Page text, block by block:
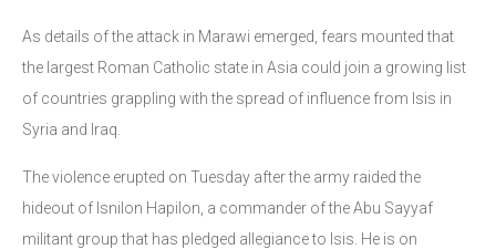
As details of the attack in Marawi emerged, fears mounted that
the largest Roman Catholic state in Asia could join a growing list
of countries grappling with the spread of influence from Isis in
Syria and Iraq.
The violence erupted on Tuesday after the army raided the
hideout of Isnilon Hapilon, a commander of the Abu Sayyaf
militant group that has pledged allegiance to Isis. He is on